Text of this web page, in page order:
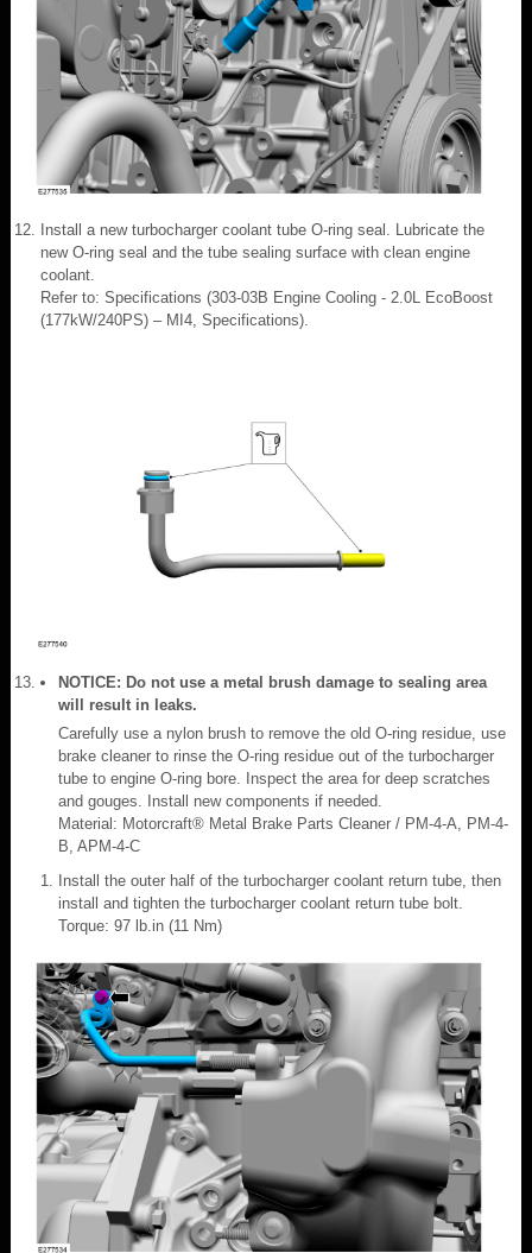
Install a new turbocharger coolant tube O-ring seal. Lubricate the
new O-ring seal and the tube sealing surface with clean engine
coolant.
Refer to: Specifications (303-03B Engine Cooling - 2.0L EcoBoost
(177kW/240PS) – MI4, Specifications).
NOTICE: Do not use a metal brush damage to sealing area
will result in leaks.
Carefully use a nylon brush to remove the old O-ring residue, use
brake cleaner to rinse the O-ring residue out of the turbocharger
tube to engine O-ring bore. Inspect the area for deep scratches
and gouges. Install new components if needed.
Material: Motorcraft® Metal Brake Parts Cleaner / PM-4-A, PM-4-
B, APM-4-C
Install the outer half of the turbocharger coolant return tube, then
install and tighten the turbocharger coolant return tube bolt.
Torque: 97 lb.in (11 Nm)